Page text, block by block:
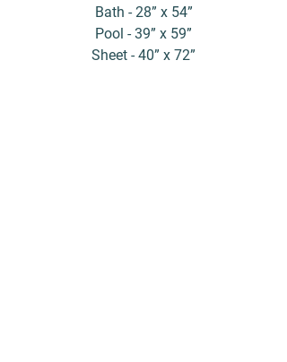
Bath - 28” x 54”
Pool - 39” x 59”
Sheet - 40” x 72”